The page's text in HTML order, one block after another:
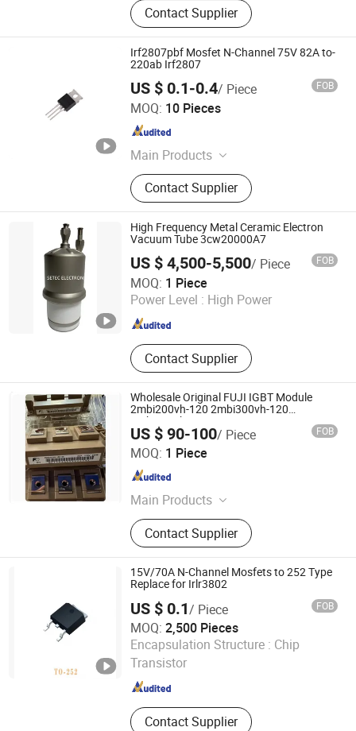
Contact Supplier
Irf2807pbf Mosfet N-Channel 75V 82A to-
220ab Irf2807
US $ 0.1-0.4/ Piece FOB
MOQ: 10 Pieces
Main Products
Electronic Product, SSD, RAM
Contact Supplier
Shenzhen Leruan Electronics Co., Ltd.
Guangdong , China
High Frequency Metal Ceramic Electron
Vacuum Tube 3cw20000A7
US $ 4,500-5,500/ Piece FOB
MOQ: 1 Piece
Power Level : High Power
Contact Supplier
Ningbo Setec Electron Co., Ltd.
Zhejiang , China
Since 2015
Wholesale Original FUJI IGBT Module
2mbi200vh-120 2mbi300vh-120
2mbi450vh-120-50
US $ 90-100/ Piece FOB
MOQ: 1 Piece
Main Products
PLC Module, Servo Motor, Frequency
Converter, Step Motor, Circuit Breaker,
Sensor, Transformer
Contact Supplier
Xiamen Swill Intelligence Technology Co., Ltd.
Fujian , China Since 2023
15V/70A N-Channel Mosfets to 252 Type
Replace for Irlr3802
US $ 0.1/ Piece FOB
MOQ: 2,500 Pieces
Encapsulation Structure : Chip
Transistor
Contact Supplier
Cpm Electronics Co., Ltd
Guangdong , China